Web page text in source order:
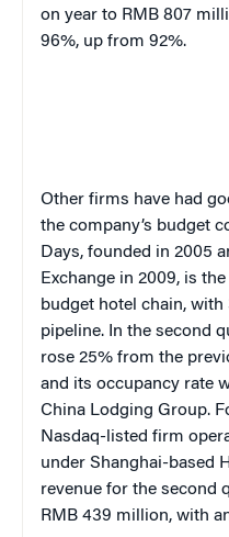
on year to RMB 807
96%, up from 92%.
Other firms have had
the company’s budget
Days, founded in 2005
Exchange in 2009, is
budget hotel chain, with
pipeline. In the second
rose 25% from the
and its occupancy rate
China Lodging Group.
Nasdaq-listed firm
under Shanghai-based
revenue for the second
RMB 439 million, with